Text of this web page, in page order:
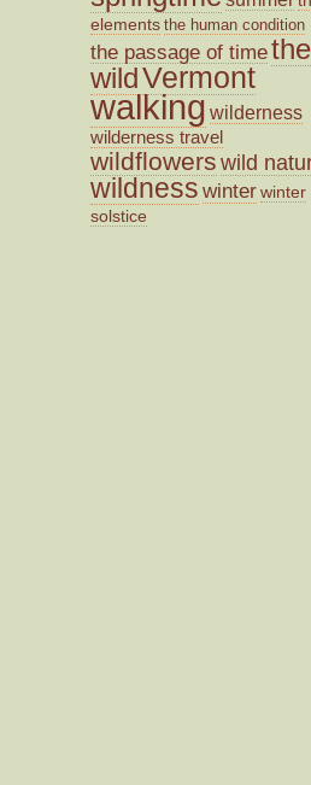
elements the human condition
the passage of timethe
wildVermont
walking wilderness
wilderness travel
wildflowers wild
wildness winterwinter
solstice